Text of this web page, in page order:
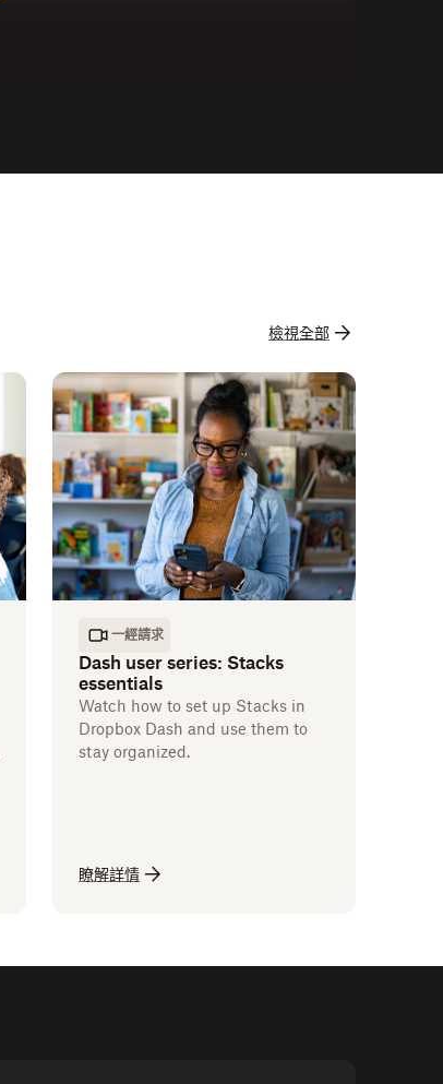
檢視全部
一經請求
Dash user series: Stacks
essentials
Watch how to set up Stacks in
Dropbox Dash and use them to
stay organized.
瞭解詳情